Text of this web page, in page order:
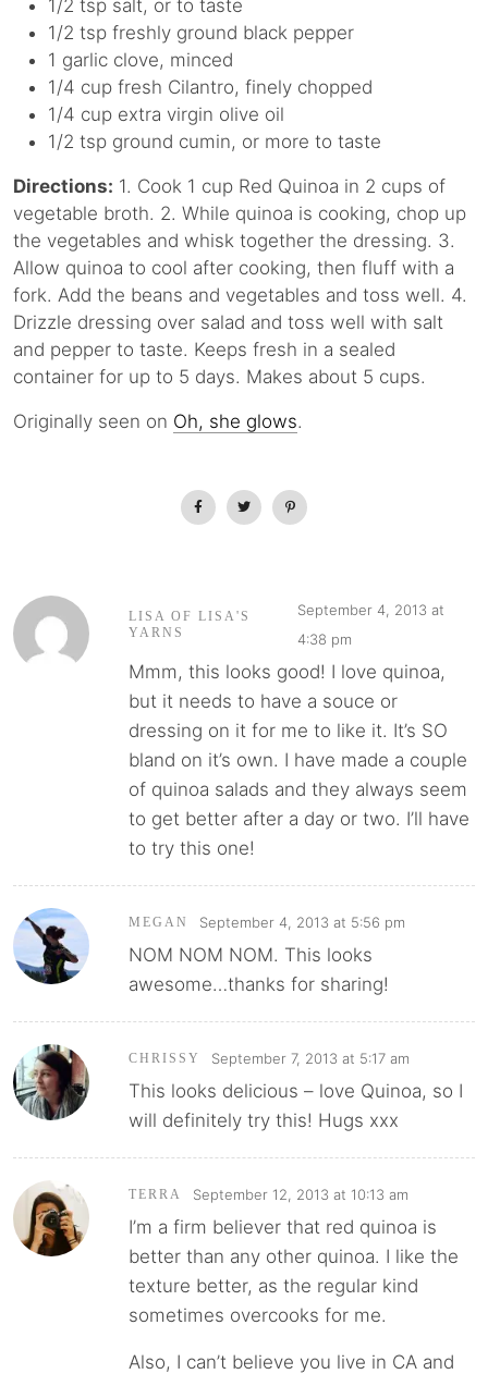
1/2 tsp salt, or to taste
1/2 tsp freshly ground black pepper
1 garlic clove, minced
1/4 cup fresh Cilantro, finely chopped
1/4 cup extra virgin olive oil
1/2 tsp ground cumin, or more to taste
Directions: 1. Cook 1 cup Red Quinoa in 2 cups of
vegetable broth. 2. While quinoa is cooking, chop up
the vegetables and whisk together the dressing. 3.
Allow quinoa to cool after cooking, then fluff with a
fork. Add the beans and vegetables and toss well. 4.
Drizzle dressing over salad and toss well with salt
and pepper to taste. Keeps fresh in a sealed
container for up to 5 days. Makes about 5 cups.
Originally seen on Oh, she glows.
LISA OF LISA'S
YARNS
September 4, 2013 at
4:38 pm
Mmm, this looks good! I love quinoa,
but it needs to have a souce or
dressing on it for me to like it. It’s SO
bland on it’s own. I have made a couple
of quinoa salads and they always seem
to get better after a day or two. I’ll have
to try this one!
MEGAN September 4, 2013 at 5:56 pm
NOM NOM NOM. This looks
awesome…thanks for sharing!
CHRISSY September 7, 2013 at 5:17 am
This looks delicious – love Quinoa, so I
will definitely try this! Hugs xxx
TERRA September 12, 2013 at 10:13 am
I’m a firm believer that red quinoa is
better than any other quinoa. I like the
texture better, as the regular kind
sometimes overcooks for me.
Also, I can’t believe you live in CA and